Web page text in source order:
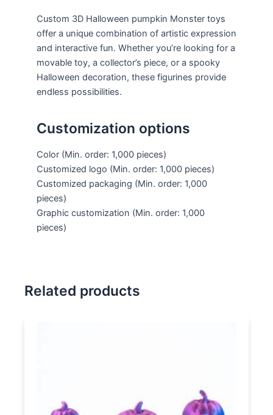
Custom 3D Halloween pumpkin Monster toys
offer a unique combination of artistic expression
and interactive fun. Whether you’re looking for a
movable toy, a collector’s piece, or a spooky
Halloween decoration, these figurines provide
endless possibilities.
Customization options
Color (Min. order: 1,000 pieces)
Customized logo (Min. order: 1,000 pieces)
Customized packaging (Min. order: 1,000
pieces)
Graphic customization (Min. order: 1,000
pieces)
Related products